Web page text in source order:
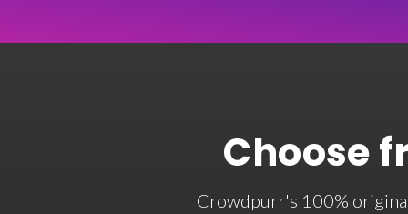
Choose
Crowdpurr's 100%